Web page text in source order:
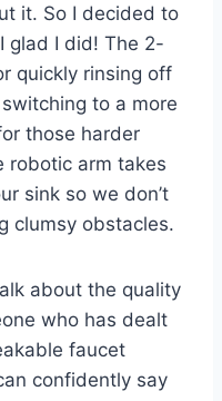
it. So I decided to
glad I did! The 2-
quickly rinsing off
to a more
those harder
robotic arm takes
sink so we don’t
clumsy obstacles.
about the quality
who has dealt
faucet
confidently say